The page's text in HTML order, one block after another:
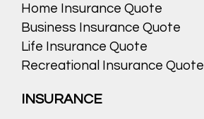
Home Insurance Quote
Business Insurance Quote
Life Insurance Quote
Recreational Insurance Quote
INSURANCE